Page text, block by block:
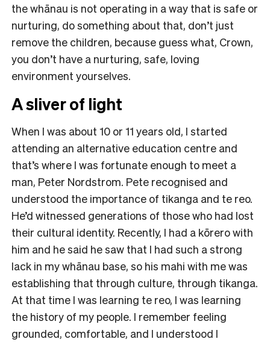
the whānau is not operating in a way that is safe or
nurturing, do something about that, don’t just
remove the children, because guess what, Crown,
you don’t have a nurturing, safe, loving
environment yourselves.
A sliver of light
When I was about 10 or 11 years old, I started
attending an alternative education centre and
that’s where I was fortunate enough to meet a
man, Peter Nordstrom. Pete recognised and
understood the importance of tikanga and te reo.
He’d witnessed generations of those who had lost
their cultural identity. Recently, I had a kōrero with
him and he said he saw that I had such a strong
lack in my whānau base, so his mahi with me was
establishing that through culture, through tikanga.
At that time I was learning te reo, I was learning
the history of my people. I remember feeling
grounded, comfortable, and I understood I